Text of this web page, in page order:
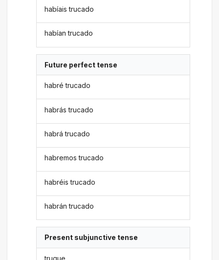
habíais trucado
habían trucado
Future perfect tense
habré trucado
habrás trucado
habrá trucado
habremos trucado
habréis trucado
habrán trucado
Present subjunctive tense
truque